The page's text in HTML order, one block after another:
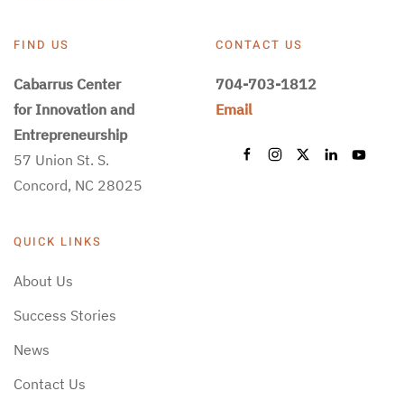
FIND US
Cabarrus Center
for Innovation and
Entrepreneurship
57 Union St. S.
Concord, NC 28025
CONTACT US
704-703-1812
Email
QUICK LINKS
About Us
Success Stories
News
Contact Us